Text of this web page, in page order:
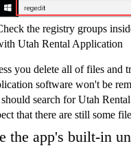
the registry groups
Utah Rental Application
you delete all of files and
software won't be
search for Utah
that there are still some
the app's built-in